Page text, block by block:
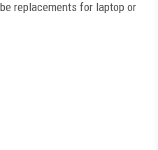
replacements for laptop or